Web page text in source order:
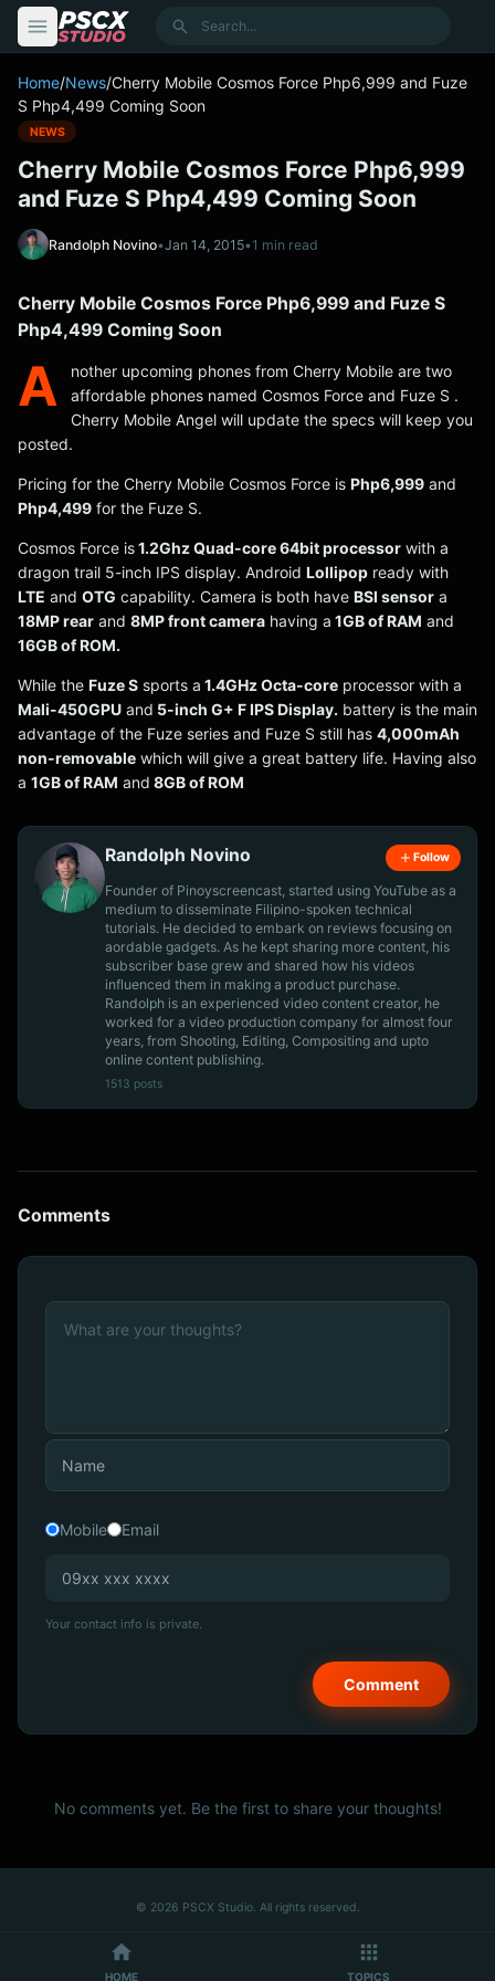
Search
Home/News/Cherry Mobile Cosmos Force Php6,999 and Fuze
S Php4,499 Coming Soon
NEWS
Cherry Mobile Cosmos Force Php6,999
and Fuze S Php4,499 Coming Soon
Randolph Novino•Jan 14, 2015•1 min read
Cherry Mobile Cosmos Force Php6,999 and Fuze S
Php4,499 Coming Soon
A
nother upcoming phones from Cherry Mobile are two
affordable phones named Cosmos Force and Fuze S .
Cherry Mobile Angel will update the specs will keep you
posted.
Pricing for the Cherry Mobile Cosmos Force is Php6,999 and
Php4,499 for the Fuze S.
Cosmos Force is1.2Ghz Quad-core 64bit processor with a
dragon trail 5-inch IPS display. Android Lollipop ready with
LTE and OTG capability. Camera is both have BSI sensor a
18MP rear and 8MP front camera having a 1GB of RAM and
16GB of ROM.
While the Fuze S sports a 1.4GHz Octa-core processor with a
Mali-450GPU and 5-inch G+ F IPS Display. battery is the main
advantage of the Fuze series and Fuze S still has 4,000mAh
non-removable which will give a great battery life. Having also
a 1GB of RAM and 8GB of ROM
Randolph Novino Follow
Founder of Pinoyscreencast, started using YouTube as a
medium to disseminate Filipino-spoken technical
tutorials. He decided to embark on reviews focusing on
aordable gadgets. As he kept sharing more content, his
subscriber base grew and shared how his videos
influenced them in making a product purchase.
Randolph is an experienced video content creator, he
worked for a video production company for almost four
years, from Shooting, Editing, Compositing and upto
online content publishing.
1513 posts
Comments
Mobile Email
Your contact info is private.
No comments yet. Be the first to share your thoughts!
© 2026 PSCX Studio. All rights reserved.
HOME TOPICS